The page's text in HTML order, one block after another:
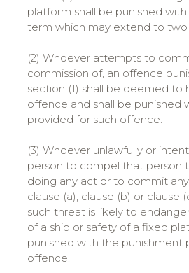
platform shall be punished
term which may extend to two
(2) Whoever attempts to
commission of, an offence
section (1) shall be deemed
offence and shall be punished
provided for such offence.
(3) Whoever unlawfully or
person to compel that person
doing any act or to commit
clause (a), clause (b) or clause
such threat is likely to
of a ship or safety of a fixed
punished with the punishment
offence.